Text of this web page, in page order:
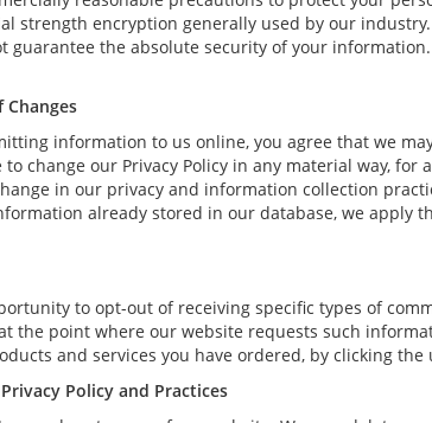
strength encryption generally used by our
guarantee the absolute security of your
information to us online, you agree that we
change our Privacy Policy in any material way,
in our privacy and information collection
already stored in our database, we apply
to opt-out of receiving specific types of
the point where our website requests such
and services you have ordered, by clicking
Policy and Practices